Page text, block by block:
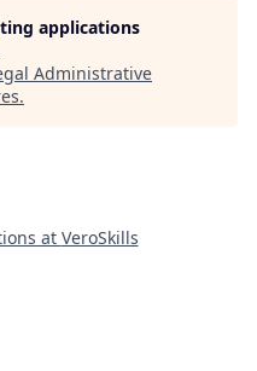
applications
Administrative
.
at VeroSkills